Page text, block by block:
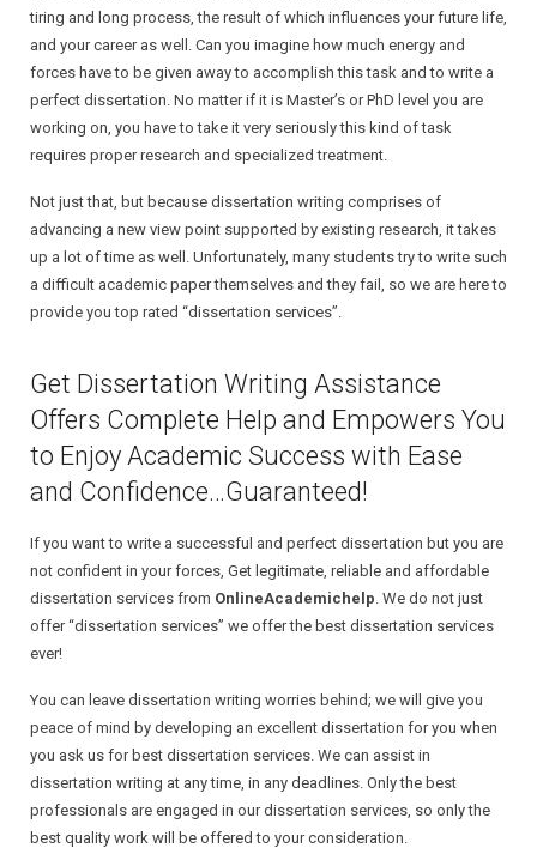
tiring and long process, the result of which influences your future life,
and your career as well. Can you imagine how much energy and
forces have to be given away to accomplish this task and to write a
perfect dissertation. No matter if it is Master’s or PhD level you are
working on, you have to take it very seriously this kind of task
requires proper research and specialized treatment.
Not just that, but because dissertation writing comprises of
advancing a new view point supported by existing research, it takes
up a lot of time as well. Unfortunately, many students try to write such
a difficult academic paper themselves and they fail, so we are here to
provide you top rated “dissertation services”.
Get Dissertation Writing Assistance
Offers Complete Help and Empowers You
to Enjoy Academic Success with Ease
and Confidence…Guaranteed!
If you want to write a successful and perfect dissertation but you are
not confident in your forces, Get legitimate, reliable and affordable
dissertation services from OnlineAcademichelp. We do not just
offer “dissertation services” we offer the best dissertation services
ever!
You can leave dissertation writing worries behind; we will give you
peace of mind by developing an excellent dissertation for you when
you ask us for best dissertation services. We can assist in
dissertation writing at any time, in any deadlines. Only the best
professionals are engaged in our dissertation services, so only the
best quality work will be offered to your consideration.